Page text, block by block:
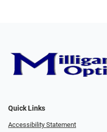
Quick Links
Accessibility Statement